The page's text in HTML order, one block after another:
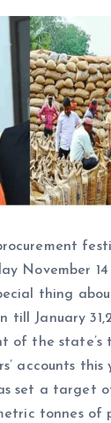
November 14
thing
till January
of the state’s
accounts this
set a target
tonnes of